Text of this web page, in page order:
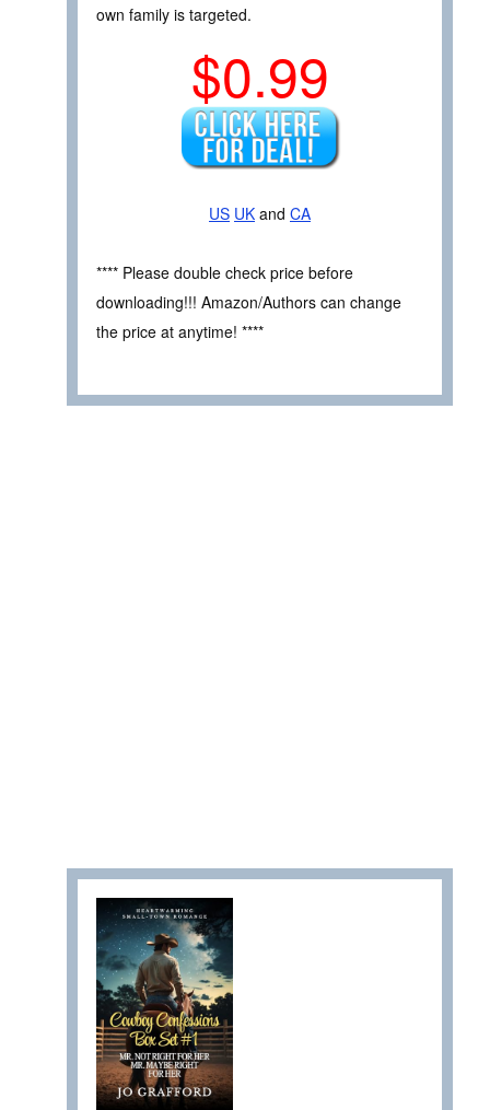
own family is targeted.
$0.99
US UK and CA
**** Please double check price before
downloading!!! Amazon/Authors can change
the price at anytime! ****